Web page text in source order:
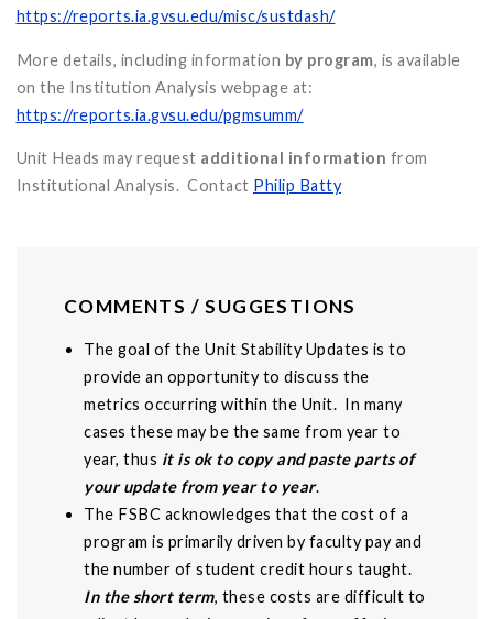
https://reports.ia.gvsu.edu/misc/sustdash/
More details, including information by program, is available
on the Institution Analysis webpage at:
https://reports.ia.gvsu.edu/pgmsumm/
Unit Heads may request additional information from
Institutional Analysis. Contact Philip Batty
COMMENTS / SUGGESTIONS
The goal of the Unit Stability Updates is to
provide an opportunity to discuss the
metrics occurring within the Unit. In many
cases these may be the same from year to
year, thus it is ok to copy and paste parts of
your update from year to year.
The FSBC acknowledges that the cost of a
program is primarily driven by faculty pay and
the number of student credit hours taught.
In the short term, these costs are difficult to